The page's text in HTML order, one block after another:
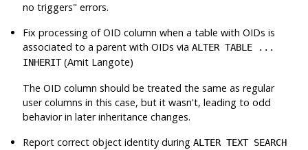
no triggers" errors.
Fix processing of OID column when a table with OIDs is
associated to a parent with OIDs viaALTER TABLE ...
INHERIT(Amit Langote)
The OID column should be treated the same as regular
user columns in this case, but it wasn't, leading to odd
behavior in later inheritance changes.
Report correct object identity duringALTER TEXT SEARCH